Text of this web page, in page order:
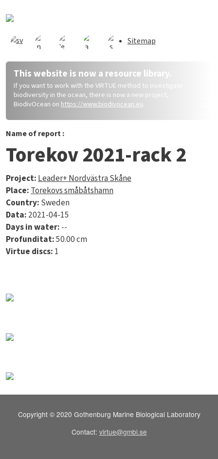
Sitemap
This website is now a resource library.
If you want to work with the VIRTUE method to investigate
biodiversity in the ocean, there is now a new project,
BiodivOcean on https://www.biodivocean.eu.
Name of report :
Torekov 2021-rack 2
Project:Leader+ Nordvästra Skåne
Place:Torekovs småbåtshamn
Country: Sweden
Data: 2021-04-15
Days in water: --
Profunditat:50.00 cm
Virtue discs: 1
Copyright © 2020 Gothenburg Marine Biological Laboratory
Contact: virtue@gmbl.se